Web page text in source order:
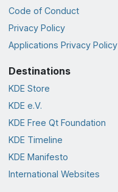
Code of Conduct
Privacy Policy
Applications Privacy Policy
Destinations
KDE Store
KDE e.V.
KDE Free Qt Foundation
KDE Timeline
KDE Manifesto
International Websites